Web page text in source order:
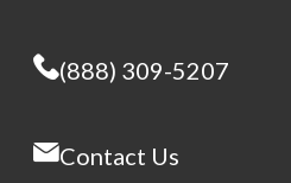
(888) 309-5207
Contact Us